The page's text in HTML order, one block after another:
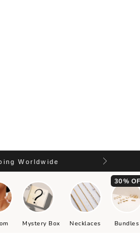
Worldwide
Mystery Box Necklaces
30%
Bundles